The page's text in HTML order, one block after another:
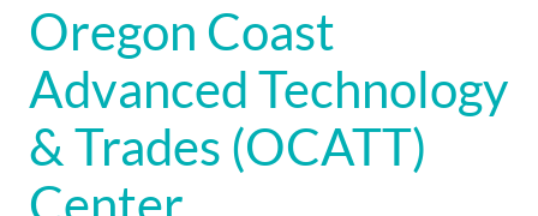
Oregon Coast
Advanced Technology
& Trades (OCATT)
Center